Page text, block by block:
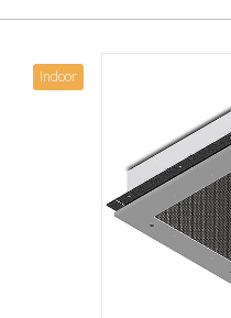
Indoor